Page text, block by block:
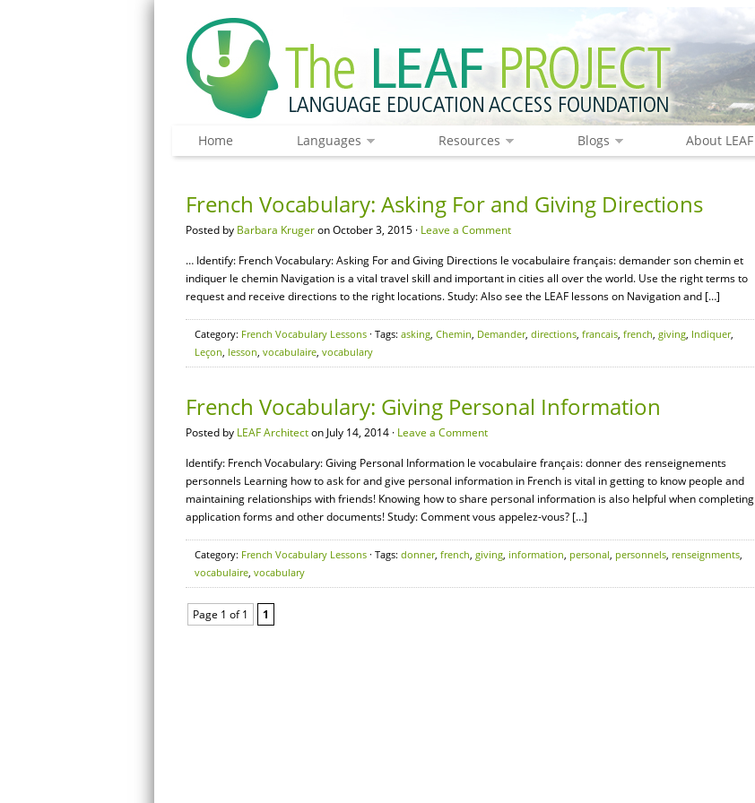
Home Languages Resources Blogs About LEAF
French Vocabulary: Asking For and Giving Directions
Posted by Barbara Krugeron October 3, 2015 · Leave a Comment
… Identify: French Vocabulary: Asking For and Giving Directions le vocabulaire français: demander son chemin et
indiquer le chemin Navigation is a vital travel skill and important in cities all over the world. Use the right terms to
request and receive directions to the right locations. Study: Also see the LEAF lessons on Navigation and […]
Category: French Vocabulary Lessons · Tags: asking, Chemin, Demander, directions, francais, french, giving, Indiquer,
Leçon, lesson, vocabulaire, vocabulary
French Vocabulary: Giving Personal Information
Posted by LEAF Architecton July 14, 2014 · Leave a Comment
Identify: French Vocabulary: Giving Personal Information le vocabulaire français: donner des renseignements
personnels Learning how to ask for and give personal information in French is vital in getting to know people and
maintaining relationships with friends! Knowing how to share personal information is also helpful when completing
application forms and other documents! Study: Comment vous appelez-vous? […]
Category: French Vocabulary Lessons · Tags: donner, french, giving, information, personal, personnels, renseignments,
vocabulaire, vocabulary
Page 1 of 1 1